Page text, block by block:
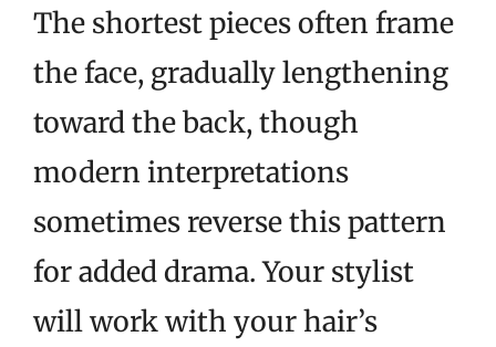
The shortest pieces often frame
the face, gradually lengthening
toward the back, though
modern interpretations
sometimes reverse this pattern
for added drama. Your stylist
will work with your hair’s